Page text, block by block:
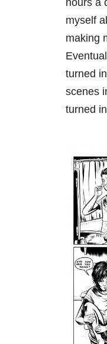
hours a
myself
making
turned
scenes
turned